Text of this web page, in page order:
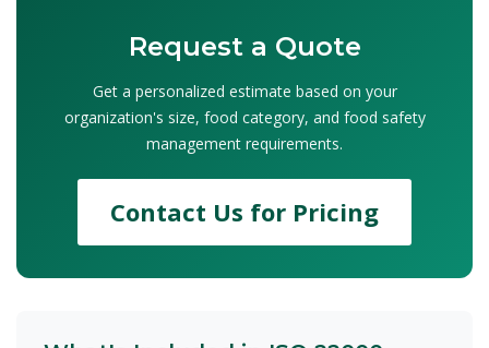
Request a Quote
Get a personalized estimate based on your
organization's size, food category, and food safety
management requirements.
Contact Us for Pricing